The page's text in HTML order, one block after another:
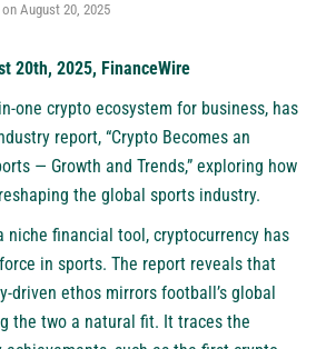
on August 20, 2025
20th, 2025, FinanceWire
one crypto ecosystem for business, has
report, “Crypto Becomes an
— Growth and Trends,” exploring how
the global sports industry.
niche financial tool, cryptocurrency has
in sports. The report reveals that
driven ethos mirrors football’s global
the two a natural fit. It traces the